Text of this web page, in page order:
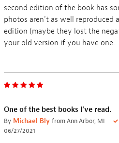
second edition of the book has
photos aren't as well reproduced
edition (maybe they lost the
your old version if you have one.
One of the best books I’ve read.
By Michael Bly from Ann Arbor, MI
06/27/2021